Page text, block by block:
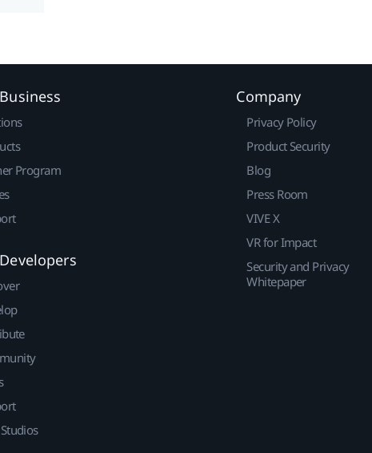
Program
Company
Privacy Policy
Product Security
Blog
Press Room
VIVE X
VR for Impact
Security and Privacy
Whitepaper